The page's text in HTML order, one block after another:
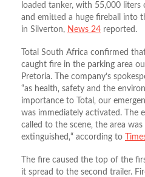
loaded tanker, with 55,000 liters
and emitted a huge fireball into
in Silverton, News 24 reported.
Total South Africa confirmed
caught fire in the parking area
Pretoria. The company’s
“as health‚ safety and the
importance to Total‚ our
was immediately activated. The
called to the scene‚ the area
extinguished‚“ according to
The fire caused the top of the
it spread to the second trailer.